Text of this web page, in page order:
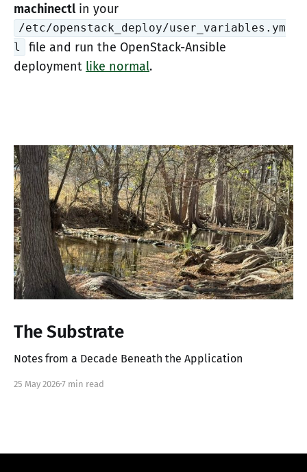
machinectlin your
/etc/openstack_deploy/user_variables.ym
l
file and run the OpenStack-Ansible
deployment like normal.
The Substrate
Notes from a Decade Beneath the Application
25 May 20267 min read